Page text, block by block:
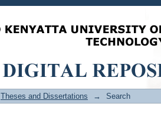
Theses and Dissertations → Search